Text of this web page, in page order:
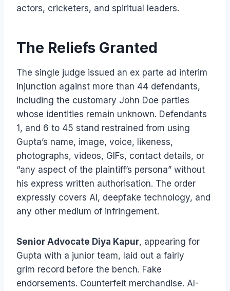
actors, cricketers, and spiritual leaders.
The Reliefs Granted
The single judge issued an ex parte ad interim
injunction against more than 44 defendants,
including the customary John Doe parties
whose identities remain unknown. Defendants
1, and 6 to 45 stand restrained from using
Gupta’s name, image, voice, likeness,
photographs, videos, GIFs, contact details, or
“any aspect of the plaintiff’s persona” without
his express written authorisation. The order
expressly covers AI, deepfake technology, and
any other medium of infringement.
Senior Advocate Diya Kapur, appearing for
Gupta with a junior team, laid out a fairly
grim record before the bench. Fake
endorsements. Counterfeit merchandise. AI-